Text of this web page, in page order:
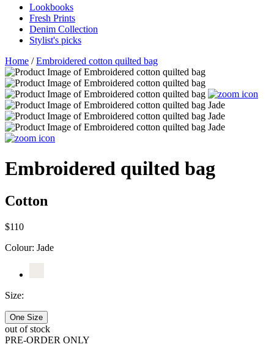
Lookbooks
Fresh Prints
Denim Collection
Stylist's picks
Home /Embroidered cotton quilted bag
Embroidered quilted bag
Cotton
$110
Colour: Jade
Size:
One Size
out of stock
PRE-ORDER ONLY